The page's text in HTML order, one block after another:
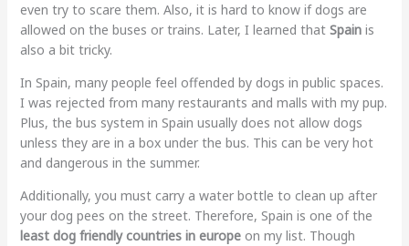
even try to scare them. Also, it is hard to know if dogs are
allowed on the buses or trains. Later, I learned that Spainis
also a bit tricky.
In Spain, many people feel offended by dogs in public spaces.
I was rejected from many restaurants and malls with my pup.
Plus, the bus system in Spain usually does not allow dogs
unless they are in a box under the bus. This can be very hot
and dangerous in the summer.
Additionally, you must carry a water bottle to clean up after
your dog pees on the street. Therefore, Spain is one of the
least dog friendly countries in europeon my list. Though